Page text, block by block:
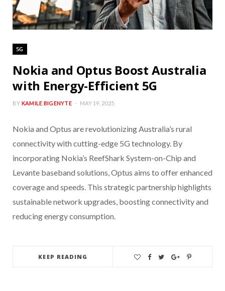
5G
Nokia and Optus Boost Australia
with Energy-Efficient 5G
BY KAMILE BIGENYTE MAY 19, 2025
Nokia and Optus are revolutionizing Australia’s rural
connectivity with cutting-edge 5G technology. By
incorporating Nokia’s ReefShark System-on-Chip and
Levante baseband solutions, Optus aims to offer enhanced
coverage and speeds. This strategic partnership highlights
sustainable network upgrades, boosting connectivity and
reducing energy consumption.
KEEP READING